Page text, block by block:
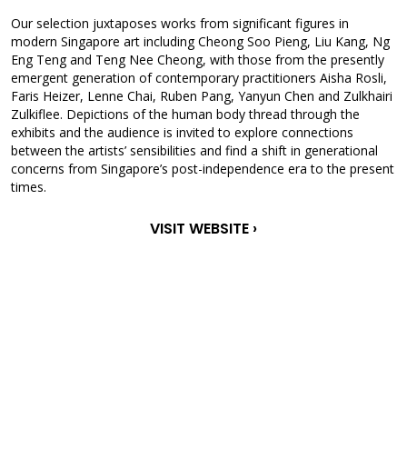
Our selection juxtaposes works from significant figures in
modern Singapore art including Cheong Soo Pieng, Liu Kang, Ng
Eng Teng and Teng Nee Cheong, with those from the presently
emergent generation of contemporary practitioners Aisha Rosli,
Faris Heizer, Lenne Chai, Ruben Pang, Yanyun Chen and Zulkhairi
Zulkiflee. Depictions of the human body thread through the
exhibits and the audience is invited to explore connections
between the artists’ sensibilities and find a shift in generational
concerns from Singapore’s post-independence era to the present
times.
VISIT WEBSITE ›